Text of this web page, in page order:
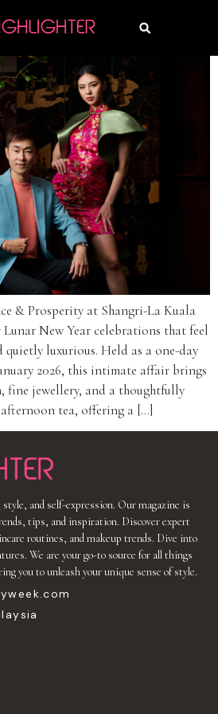
& Prosperity at Shangri-La Kuala
New Year celebrations that feel
luxurious. Held as a one-day
2026, this intimate affair brings
fine jewellery, and a thoughtfully
tea, offering a […]
and self-expression. Our magazine is
tips, and inspiration. Discover expert
routines, and makeup trends. Dive into
We are your go-to source for all things
you to unleash your unique sense of style.